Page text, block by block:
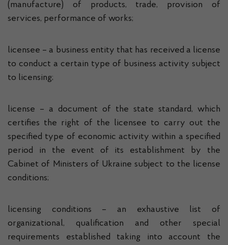
(manufacture) of products, trade, provision of
services, performance of works;
licensee – a business entity that has received a license
to conduct a certain type of business activity subject
to licensing;
license – a document of the state standard, which
certifies the right of the licensee to carry out the
specified type of economic activity within a specified
period in the event of its establishment by the
Cabinet of Ministers of Ukraine subject to the license
conditions;
licensing conditions – an exhaustive list of
organizational, qualification and other special
requirements established taking into account the